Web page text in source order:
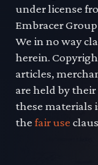
under license
Embracer
We in no way
herein.
articles,
are held by
these materials
thefair use